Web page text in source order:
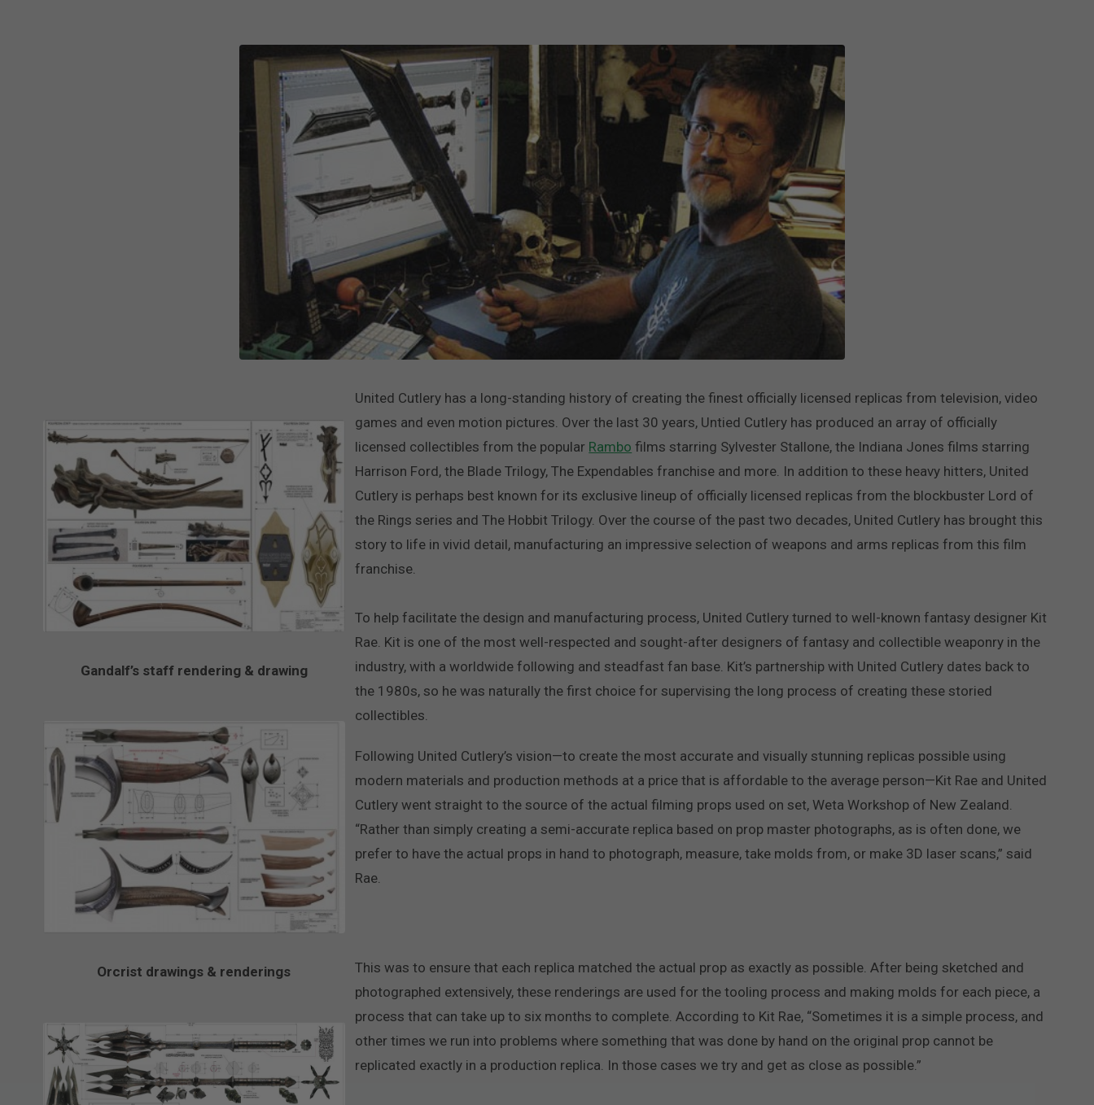
Gandalf’s staff rendering & drawing
United Cutlery has a long-standing history of creating the finest officially licensed replicas from television, video
games and even motion pictures. Over the last 30 years, Untied Cutlery has produced an array of officially
licensed collectibles from the popular Rambo films starring Sylvester Stallone, the Indiana Jones films starring
Harrison Ford, the Blade Trilogy, The Expendables franchise and more. In addition to these heavy hitters, United
Cutlery is perhaps best known for its exclusive lineup of officially licensed replicas from the blockbuster Lord of
the Rings series and The Hobbit Trilogy. Over the course of the past two decades, United Cutlery has brought this
story to life in vivid detail, manufacturing an impressive selection of weapons and arms replicas from this film
franchise.
Orcrist drawings & renderings
To help facilitate the design and manufacturing process, United Cutlery turned to well-known fantasy designer Kit
Rae. Kit is one of the most well-respected and sought-after designers of fantasy and collectible weaponry in the
industry, with a worldwide following and steadfast fan base. Kit’s partnership with United Cutlery dates back to
the 1980s, so he was naturally the first choice for supervising the long process of creating these storied
collectibles.
Following United Cutlery’s vision—to create the most accurate and visually stunning replicas possible using
modern materials and production methods at a price that is affordable to the average person—Kit Rae and United
Cutlery went straight to the source of the actual filming props used on set, Weta Workshop of New Zealand.
“Rather than simply creating a semi-accurate replica based on prop master photographs, as is often done, we
prefer to have the actual props in hand to photograph, measure, take molds from, or make 3D laser scans,” said
Rae.
This was to ensure that each replica matched the actual prop as exactly as possible. After being sketched and
photographed extensively, these renderings are used for the tooling process and making molds for each piece, a
process that can take up to six months to complete. According to Kit Rae, “Sometimes it is a simple process, and
other times we run into problems where something that was done by hand on the original prop cannot be
replicated exactly in a production replica. In those cases we try and get as close as possible.”